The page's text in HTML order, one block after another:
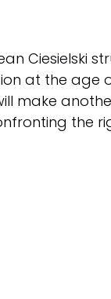
Ciesielski
at the age
make
the